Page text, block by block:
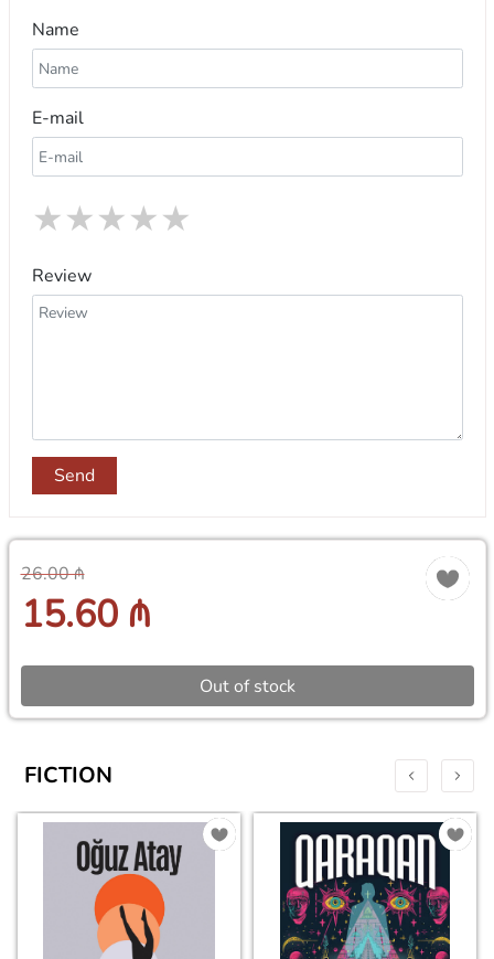
Name
E-mail
★
★
★
★
★
Review
Send
26.00 ₼
15.60 ₼
Out of stock
FICTION